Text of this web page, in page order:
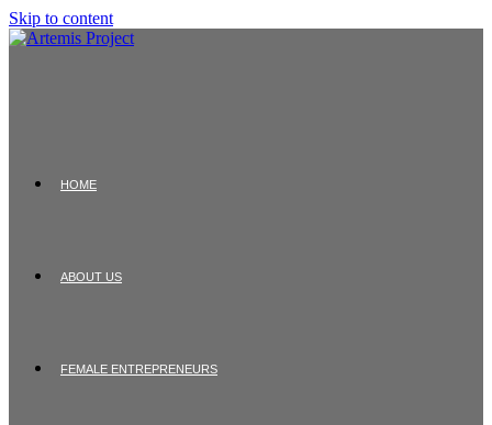
Skip to content
HOME
ABOUT US
FEMALE ENTREPRENEURS